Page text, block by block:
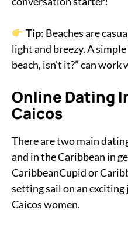
Tip: Beaches are
light and breezy. A
beach, isn’t it?” can work
Online Dating
Caicos
There are two main
and in the Caribbean in
CaribbeanCupid or
setting sail on an
Caicos women.